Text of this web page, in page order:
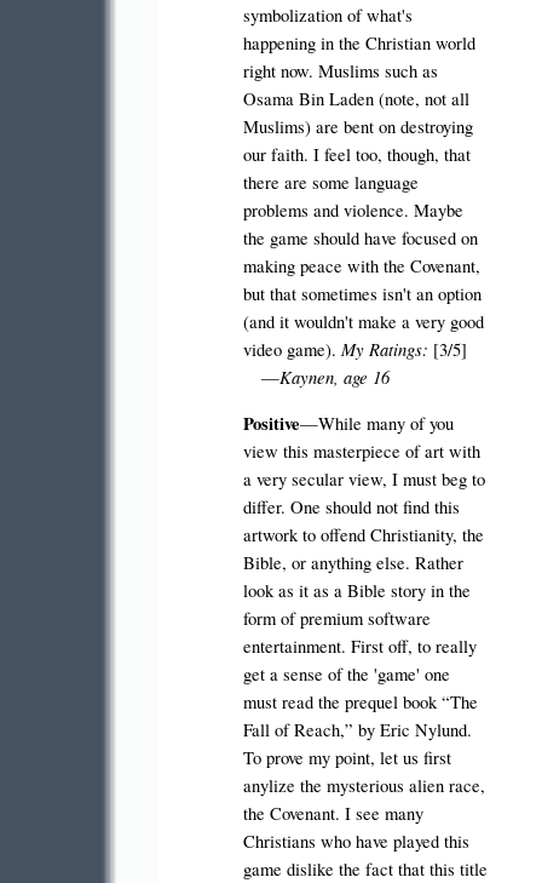
symbolization of what's
happening in the Christian world
right now. Muslims such as
Osama Bin Laden (note, not all
Muslims) are bent on destroying
our faith. I feel too, though, that
there are some language
problems and violence. Maybe
the game should have focused on
making peace with the Covenant,
but that sometimes isn't an option
(and it wouldn't make a very good
video game). My Ratings: [3/5]
—Kaynen, age 16
Positive—While many of you
view this masterpiece of art with
a very secular view, I must beg to
differ. One should not find this
artwork to offend Christianity, the
Bible, or anything else. Rather
look as it as a Bible story in the
form of premium software
entertainment. First off, to really
get a sense of the 'game' one
must read the prequel book “The
Fall of Reach,” by Eric Nylund.
To prove my point, let us first
anylize the mysterious alien race,
the Covenant. I see many
Christians who have played this
game dislike the fact that this title